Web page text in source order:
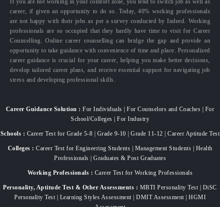
If you are not working in your comfort zone, you tend to switch job as well as
career, if given an opportunity to do so. Today, 40% working professionals
are not happy with their jobs as per a survey conducted by Indeed. Working
professionals are so occupied that they hardly have time to visit for Career
Counselling. Online career counselling can bridge the gap and provide an
opportunity to take guidance with convenience of time and place. Personalized
career guidance is crucial for your career, helping you make better decisions,
develop tailored career plans, and receive essential support for navigating job
stress and developing professional skills.
Career Guidance Solution : For Individuals | For Counselors and Coaches | For
School/Colleges | For Industry
Schools : Career Test for Grade 5-8 | Grade 9-10 | Grade 11-12 | Career Aptitude Test
Colleges : Career Test for Engineering Students | Management Students | Health
Professionals | Graduates & Post Graduates
Working Professionals : Career Test for Working Professionals
Personality, Aptitude Test & Other Assessments : MBTI Personality Test | DiSC
Personality Test | Learning Styles Assessment | DMIT Assessment | HGMI